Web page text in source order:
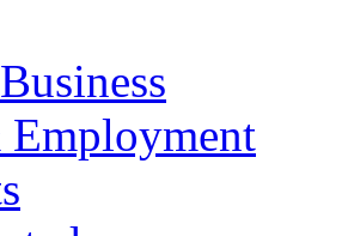
Employment